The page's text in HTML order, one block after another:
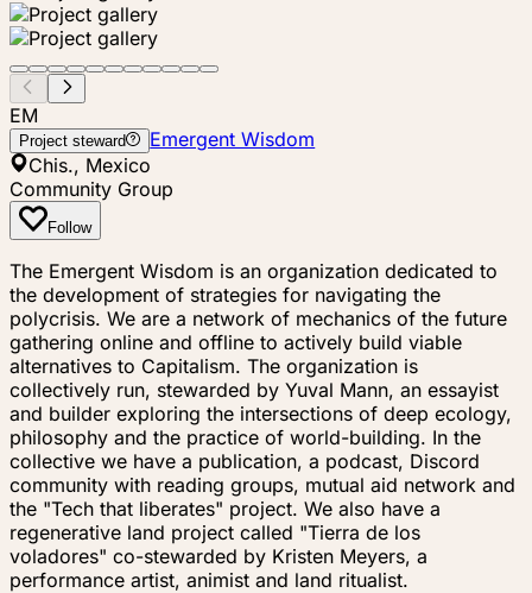
EM
Project steward
Emergent Wisdom
Chis., Mexico
Community Group
Follow
The Emergent Wisdom is an organization dedicated to
the development of strategies for navigating the
polycrisis. We are a network of mechanics of the future
gathering online and offline to actively build viable
alternatives to Capitalism. The organization is
collectively run, stewarded by Yuval Mann, an essayist
and builder exploring the intersections of deep ecology,
philosophy and the practice of world-building. In the
collective we have a publication, a podcast, Discord
community with reading groups, mutual aid network and
the "Tech that liberates" project. We also have a
regenerative land project called "Tierra de los
voladores" co-stewarded by Kristen Meyers, a
performance artist, animist and land ritualist.